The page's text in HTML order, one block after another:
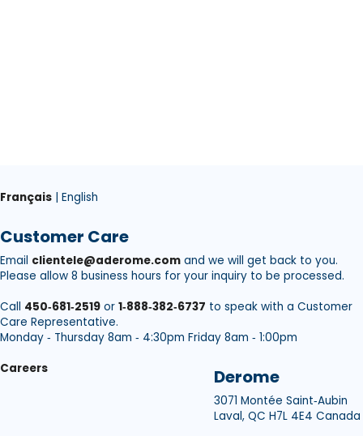
Français | English
Customer Care
Email clientele@aderome.com and we will get back to you.
Please allow 8 business hours for your inquiry to be processed.
Call 450‑681‑2519 or 1‑888‑382‑6737 to speak with a Customer
Care Representative.
Monday ‑ Thursday 8am ‑ 4:30pm Friday 8am ‑ 1:00pm
Careers
Derome
3071 Montée Saint‑Aubin
Laval, QC H7L 4E4 Canada